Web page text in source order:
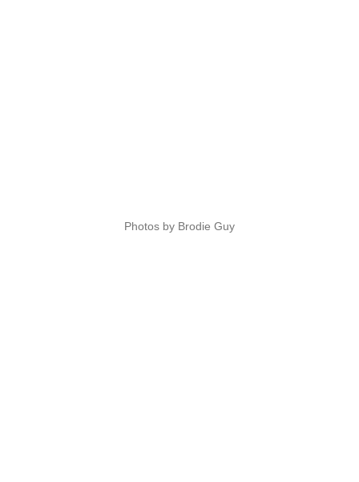
Photos by Brodie Guy